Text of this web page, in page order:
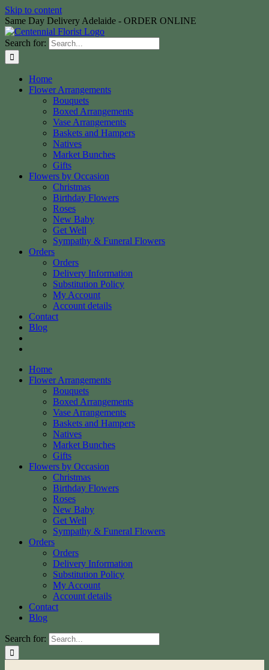
Skip to content
Same Day Delivery Adelaide - ORDER ONLINE
Search for:
Home
Flower Arrangements
Bouquets
Boxed Arrangements
Vase Arrangements
Baskets and Hampers
Natives
Market Bunches
Gifts
Flowers by Occasion
Christmas
Birthday Flowers
Roses
New Baby
Get Well
Sympathy & Funeral Flowers
Orders
Orders
Delivery Information
Substitution Policy
My Account
Account details
Contact
Blog
Home
Flower Arrangements
Bouquets
Boxed Arrangements
Vase Arrangements
Baskets and Hampers
Natives
Market Bunches
Gifts
Flowers by Occasion
Christmas
Birthday Flowers
Roses
New Baby
Get Well
Sympathy & Funeral Flowers
Orders
Orders
Delivery Information
Substitution Policy
My Account
Account details
Contact
Blog
Search for: